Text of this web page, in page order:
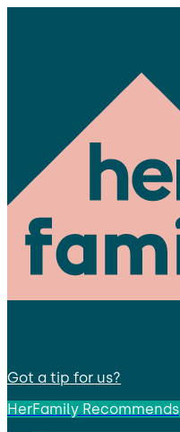
Got a tip for us?
HerFamily Recommends